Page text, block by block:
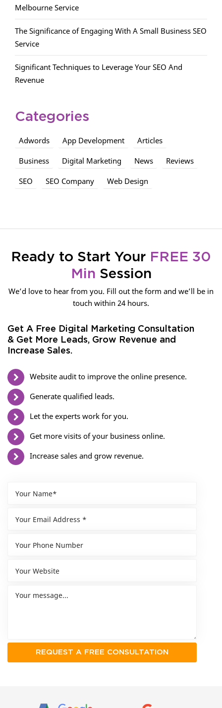
Melbourne Service
The Significance of Engaging With A Small Business SEO
Service
Significant Techniques to Leverage Your SEO And
Revenue
Categories
Adwords App Development Articles
Business Digital Marketing News Reviews
SEO SEO Company Web Design
Ready to Start Your FREE 30
Min Session
We’d love to hear from you. Fill out the form and we’ll be in
touch within 24 hours.
Get A Free Digital Marketing Consultation
& Get More Leads, Grow Revenue and
Increase Sales.
Website audit to improve the online presence.
Generate qualified leads.
Let the experts work for you.
Get more visits of your business online.
Increase sales and grow revenue.